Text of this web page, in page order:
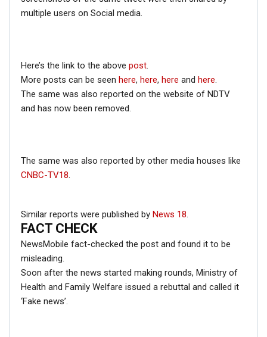
with a placard but with a different text written on it.
The caption of the tweet suggests that CPI(M) leaders
multiple users on Social media.
Here’s the link to the above post.
More posts can be seen here, here, here and here.
The same was also reported on the website of NDTV
and has now been removed.
The same was also reported by other media houses like
CNBC-TV18.
Similar reports were published by News 18.
FACT CHECK
NewsMobile fact-checked the post and found it to be
misleading.
Soon after the news started making rounds, Ministry of
Health and Family Welfare issued a rebuttal and called it
‘Fake news’.